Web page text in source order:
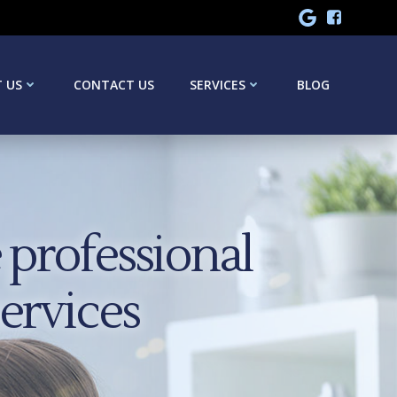
US CONTACT US SERVICES BLOG